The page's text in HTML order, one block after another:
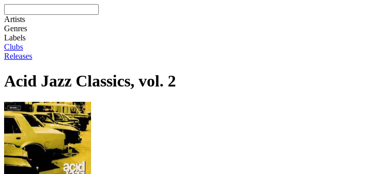
Artists
Genres
Labels
Clubs
Releases
Acid Jazz Classics, vol. 2